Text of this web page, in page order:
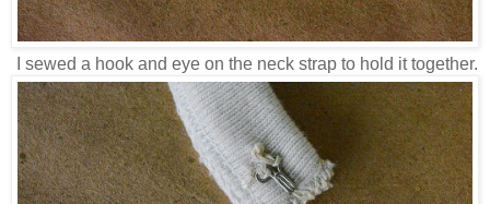
I sewed a hook and eye on the neck strap to hold it together.